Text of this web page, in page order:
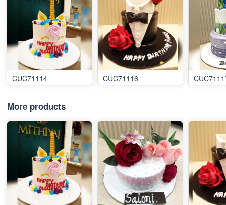
CUC71114 CUC71116
More products